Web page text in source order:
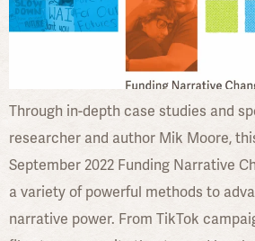
Through in-depth case studies and
researcher and author Mik Moore,
September 2022 Funding Narrative
a variety of powerful methods to
narrative power. From TikTok